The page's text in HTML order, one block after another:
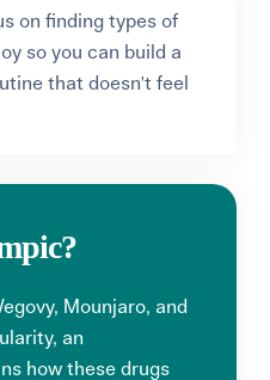
on finding types of
so you can build a
that doesn't feel
Mounjaro, and
an
how these drugs